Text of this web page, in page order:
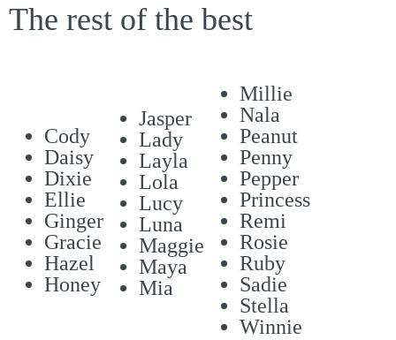
The rest of the best
Cody
Daisy
Dixie
Ellie
Ginger
Gracie
Hazel
Honey
Jasper
Lady
Layla
Lola
Lucy
Luna
Maggie
Maya
Mia
Millie
Nala
Peanut
Penny
Pepper
Princess
Remi
Rosie
Ruby
Sadie
Stella
Winnie